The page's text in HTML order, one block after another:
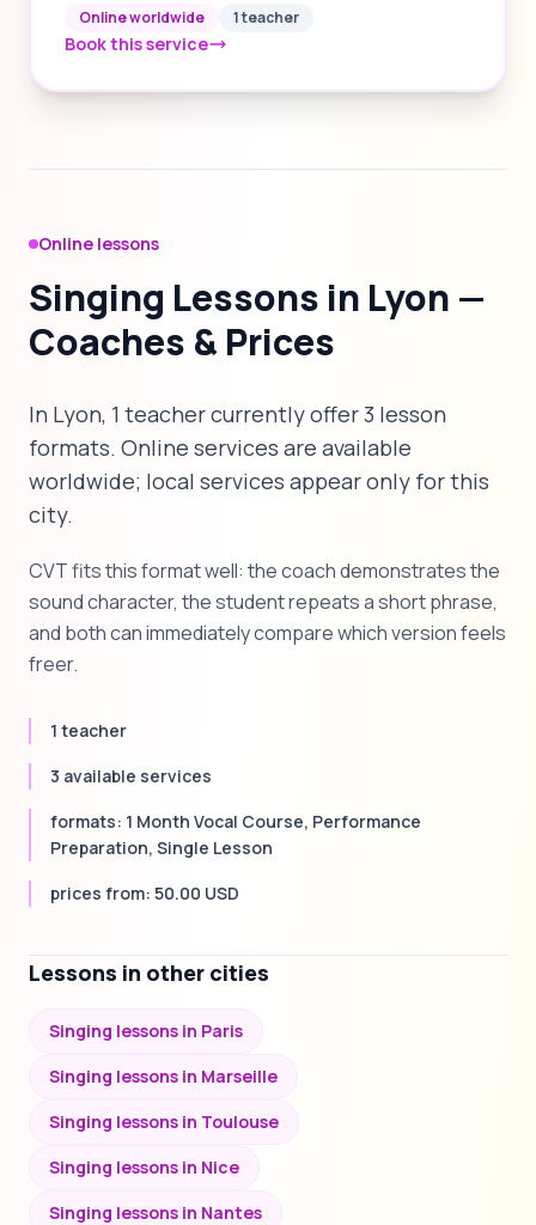
Online worldwide 1 teacher
Book this service
Online lessons
Singing Lessons in Lyon —
Coaches & Prices
In Lyon, 1 teacher currently offer 3 lesson
formats. Online services are available
worldwide; local services appear only for this
city.
CVT fits this format well: the coach demonstrates the
sound character, the student repeats a short phrase,
and both can immediately compare which version feels
freer.
1 teacher
3 available services
formats: 1 Month Vocal Course, Performance
Preparation, Single Lesson
prices from: 50.00 USD
Lessons in other cities
Singing lessons in Paris
Singing lessons in Marseille
Singing lessons in Toulouse
Singing lessons in Nice
Singing lessons in Nantes